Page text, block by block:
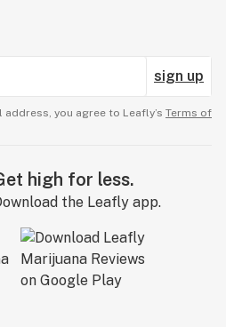
sign up
you agree to Leafly’s Terms of
high for less.
the Leafly app.